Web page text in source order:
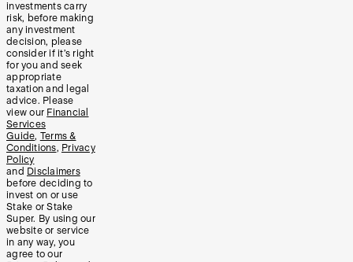
investments carry
risk, before making
any investment
decision, please
consider if it’s right
for you and seek
appropriate
taxation and legal
advice. Please
view our Financial
Services
Guide, Terms &
Conditions, Privacy
Policy
and Disclaimers
before deciding to
invest on or use
Stake or Stake
Super. By using our
website or service
in any way, you
agree to our